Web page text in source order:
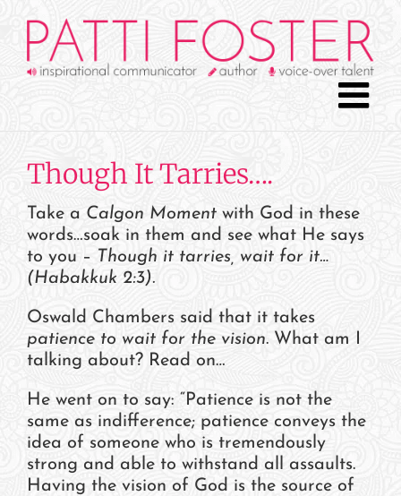
content
Though It Tarries….
Take a Calgon Moment with God in these
words…soak in them and see what He says
to you – Though it tarries, wait for it…
(Habakkuk 2:3).
Oswald Chambers said that it takes
patience to wait for the vision. What am I
talking about? Read on…
He went on to say: “Patience is not the
same as indifference; patience conveys the
idea of someone who is tremendously
strong and able to withstand all assaults.
Having the vision of God is the source of